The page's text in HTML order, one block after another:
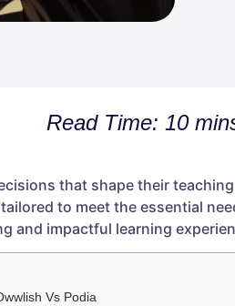
Read Time: 10
that shape their
to meet the essential
and impactful learning
Vs Podia